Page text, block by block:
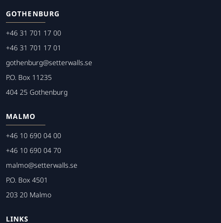
GOTHENBURG
+46 31 701 17 00
+46 31 701 17 01
gothenburg@setterwalls.se
P.O. Box 11235
404 25 Gothenburg
MALMO
+46 10 690 04 00
+46 10 690 04 70
malmo@setterwalls.se
P.O. Box 4501
203 20 Malmo
LINKS